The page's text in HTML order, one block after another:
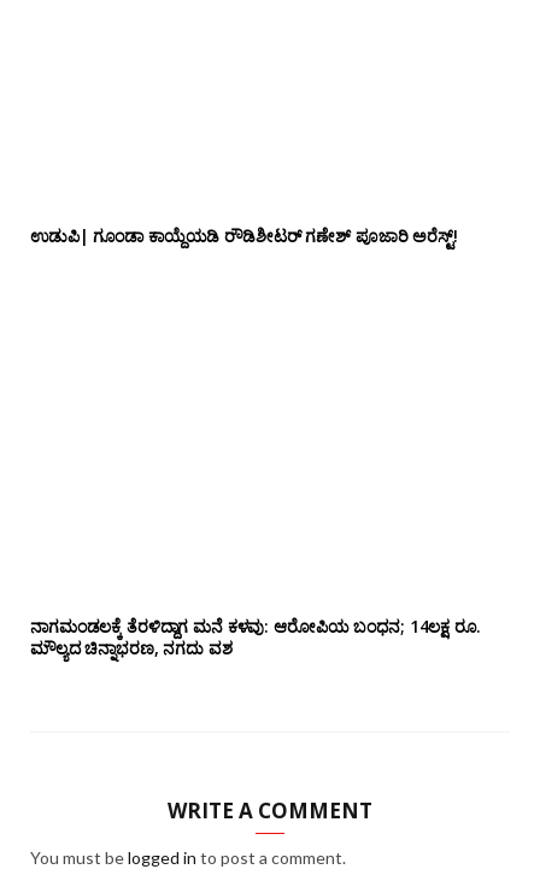
ಉಡುಪಿ| ಗೂಂಡಾ ಕಾಯ್ದೆಯಡಿ ರೌಡಿಶೀಟರ್ ಗಣೇಶ್ ಪೂಜಾರಿ ಅರೆಸ್ಟ್!
ನಾಗಮಂಡಲಕ್ಕೆ ತೆರಳಿದ್ದಾಗ ಮನೆ ಕಳವು: ಆರೋಪಿಯ ಬಂಧನ; 14ಲಕ್ಷ ರೂ.
ಮೌಲ್ಯದ ಚಿನ್ನಾಭರಣ, ನಗದು ವಶ
WRITE A COMMENT
You must belogged in to post a comment.